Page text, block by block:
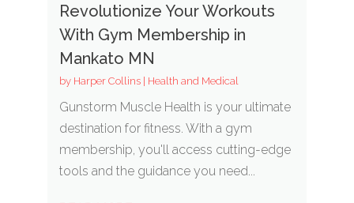
Revolutionize Your Workouts
With Gym Membership in
Mankato MN
by Harper Collins| Health and Medical
Gunstorm Muscle Health is your ultimate
destination for fitness. With a gym
membership, you'll access cutting-edge
tools and the guidance you need...